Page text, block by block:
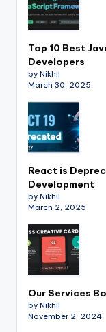
Top 10 Best
Developers
by Nikhil
March 30, 2025
React is
Development
by Nikhil
March 2, 2025
Our Services
by Nikhil
November 2, 2024